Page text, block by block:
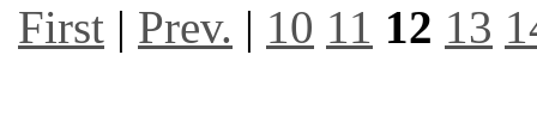
First | Prev. | 10 11 12 13